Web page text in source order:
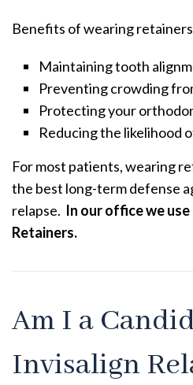
Benefits of wearing
Maintaining tooth
Preventing crowding
Protecting your
Reducing the likelihood
For most patients, wearing
the best long-term defense
relapse. In our office we
Retainers.
Am I a
Invisalign